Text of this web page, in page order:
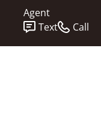
Agent
Text
Call